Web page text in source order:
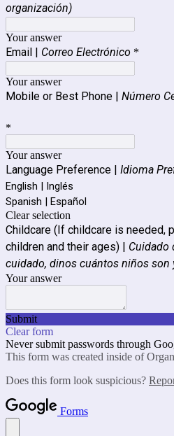
organización)
Your answer
Email | Correo Electrónico *
Your answer
Mobile or Best Phone | Número
*
Your answer
Language Preference | Idioma
English | Inglés
Spanish | Español
Clear selection
Childcare (If childcare is needed,
children and their ages) | Cuidado
cuidado, dinos cuántos niños son
Your answer
Submit
Clear form
Never submit passwords through
This form was created inside of
Does this form look suspicious?
Forms